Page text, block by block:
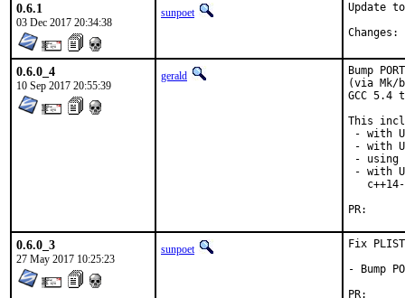
0.6.1
03 Dec 2017 20:34:38
sunpoet
Update
0.6.0_4
10 Sep 2017 20:55:39
gerald
Bump
(via Mk/
GCC 5.4
This
- with
- with
- using
- with
0.6.0_3
27 May 2017 10:25:23
sunpoet
Fix PLIST
- Bump